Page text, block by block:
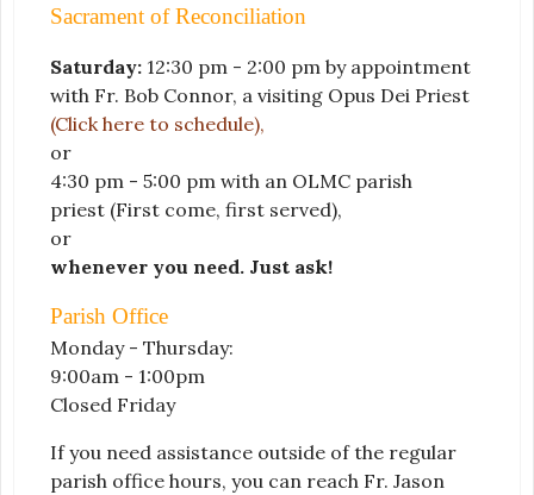
Sacrament of Reconciliation
Saturday: 12:30 pm - 2:00 pm by appointment
with Fr. Bob Connor, a visiting Opus Dei Priest
(Click here to schedule),
or
4:30 pm - 5:00 pm with an OLMC parish
priest (First come, first served),
or
whenever you need. Just ask!
Parish Office
Monday - Thursday:
9:00am - 1:00pm
Closed Friday
If you need assistance outside of the regular
parish office hours, you can reach Fr. Jason